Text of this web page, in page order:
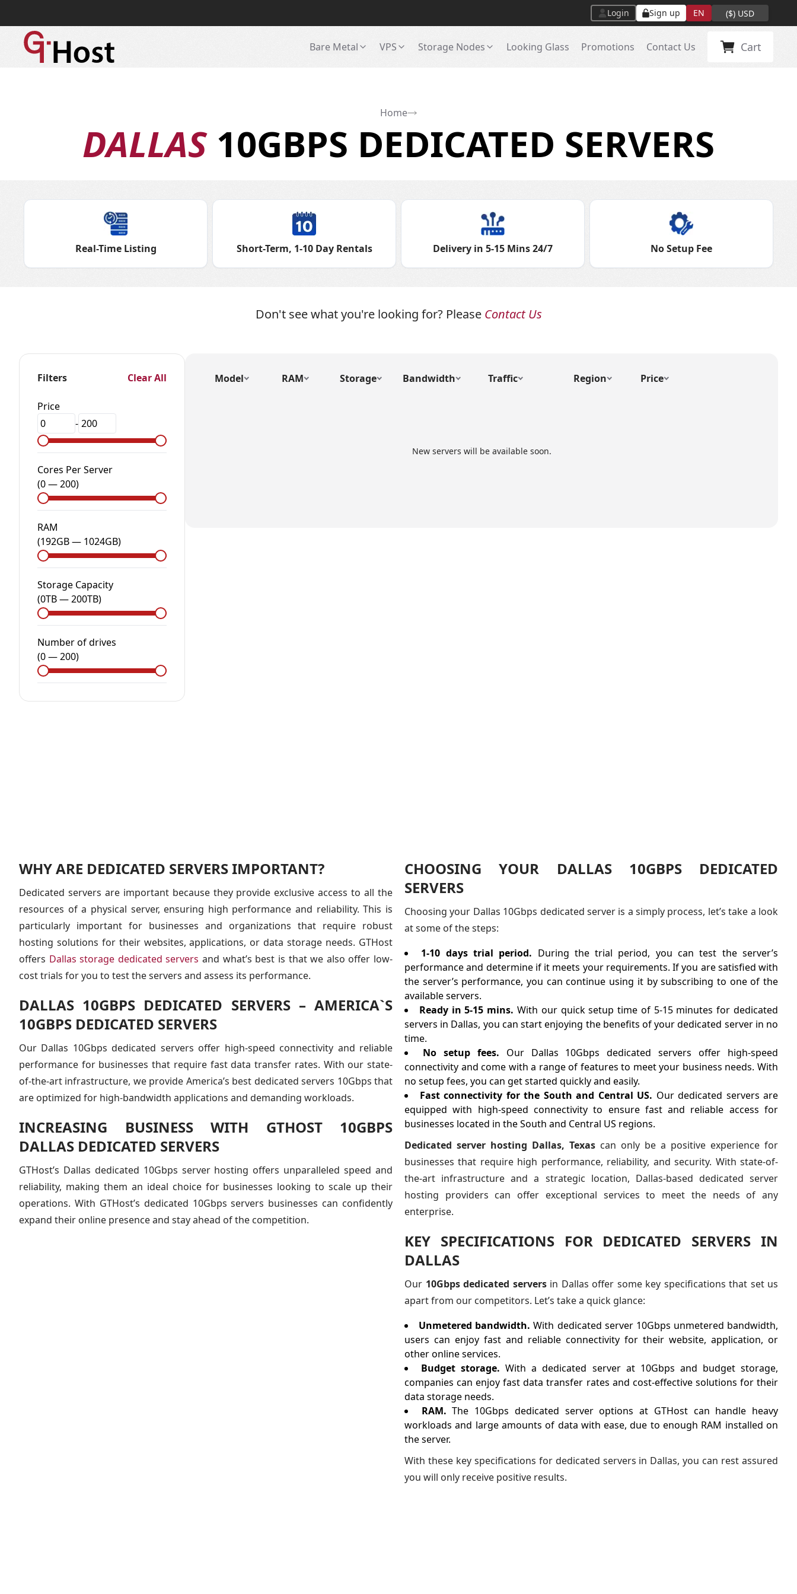
Login Sign up EN ($) USD
Bare Metal VPS Storage Nodes Looking Glass Promotions Contact Us Cart
Home
DALLAS10GBPS DEDICATED SERVERS
Real-Time Listing Short-Term, 1-10 Day Rentals Delivery in 5-15 Mins 24/7 No Setup Fee
Don't see what you're looking for? Please Contact Us
Filters Clear All
Price
-
Cores Per Server
(0—200)
RAM
(192GB— 1024GB)
Storage Capacity
(0TB—200TB)
Number of drives
(0—200)
Model RAM Storage Bandwidth Traffic Region Price
New servers will be available soon.
WHY ARE DEDICATED SERVERS IMPORTANT?
Dedicated servers are important because they provide exclusive access to all the
resources of a physical server, ensuring high performance and reliability. This is
particularly important for businesses and organizations that require robust
hosting solutions for their websites, applications, or data storage needs. GTHost
offers Dallas storage dedicated servers and what’s best is that we also offer low-
cost trials for you to test the servers and assess its performance.
DALLAS 10GBPS DEDICATED SERVERS – AMERICA`S
10GBPS DEDICATED SERVERS
Our Dallas 10Gbps dedicated servers offer high-speed connectivity and reliable
performance for businesses that require fast data transfer rates. With our state-
of-the-art infrastructure, we provide America’s best dedicated servers 10Gbps that
are optimized for high-bandwidth applications and demanding workloads.
INCREASING BUSINESS WITH GTHOST 10GBPS
DALLAS DEDICATED SERVERS
GTHost’s Dallas dedicated 10Gbps server hosting offers unparalleled speed and
reliability, making them an ideal choice for businesses looking to scale up their
operations. With GTHost’s dedicated 10Gbps servers businesses can confidently
expand their online presence and stay ahead of the competition.
CHOOSING YOUR DALLAS 10GBPS DEDICATED
SERVERS
Choosing your Dallas 10Gbps dedicated server is a simply process, let’s take a look
at some of the steps:
1-10 days trial period. During the trial period, you can test the server’s
performance and determine if it meets your requirements. If you are satisfied with
the server’s performance, you can continue using it by subscribing to one of the
available servers.
Ready in 5-15 mins. With our quick setup time of 5-15 minutes for dedicated
servers in Dallas, you can start enjoying the benefits of your dedicated server in no
time.
No setup fees. Our Dallas 10Gbps dedicated servers offer high-speed
connectivity and come with a range of features to meet your business needs. With
no setup fees, you can get started quickly and easily.
Fast connectivity for the South and Central US. Our dedicated servers are
equipped with high-speed connectivity to ensure fast and reliable access for
businesses located in the South and Central US regions.
Dedicated server hosting Dallas, Texas can only be a positive experience for
businesses that require high performance, reliability, and security. With state-of-
the-art infrastructure and a strategic location, Dallas-based dedicated server
hosting providers can offer exceptional services to meet the needs of any
enterprise.
KEY SPECIFICATIONS FOR DEDICATED SERVERS IN
DALLAS
Our 10Gbps dedicated serversin Dallas offer some key specifications that set us
apart from our competitors. Let’s take a quick glance:
Unmetered bandwidth.With dedicated server 10Gbps unmetered bandwidth,
users can enjoy fast and reliable connectivity for their website, application, or
other online services.
Budget storage.With a dedicated server at 10Gbps and budget storage,
companies can enjoy fast data transfer rates and cost-effective solutions for their
data storage needs.
RAM.The 10Gbps dedicated server options at GTHost can handle heavy
workloads and large amounts of data with ease, due to enough RAM installed on
the server.
With these key specifications for dedicated servers in Dallas, you can rest assured
you will only receive positive results.